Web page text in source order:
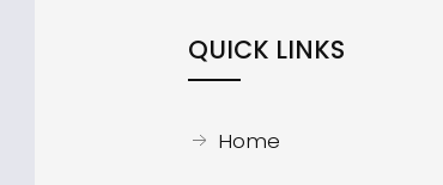
QUICK LINKS
Home